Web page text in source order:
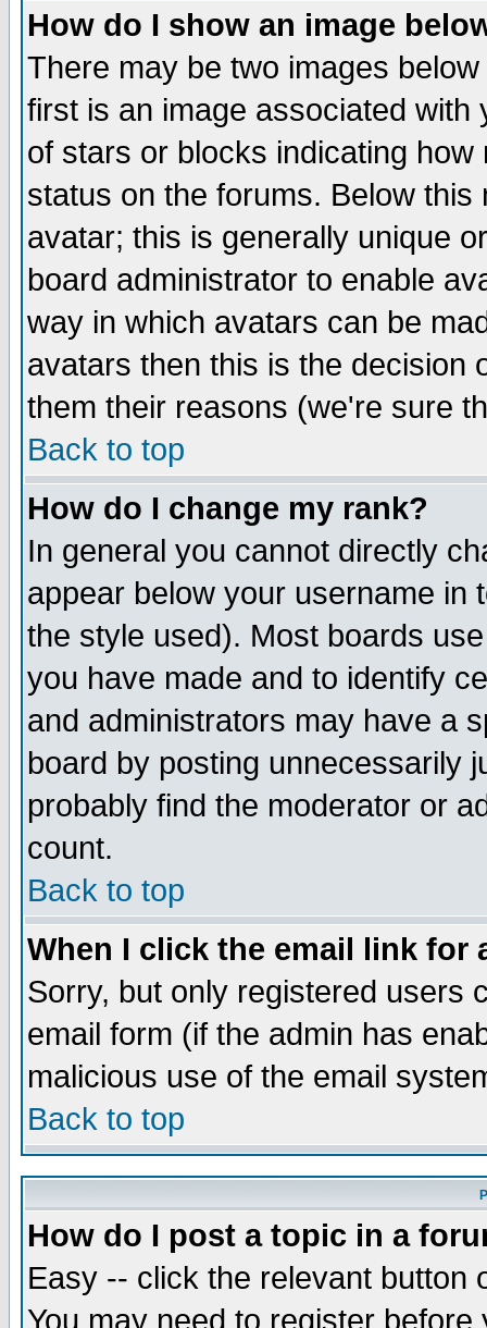
How do I show an image
There may be two images
first is an image associated
of stars or blocks indicating
status on the forums. Below
avatar; this is generally unique
board administrator to enable
way in which avatars can be
avatars then this is the decision
them their reasons (we're sure
Back to top
How do I change my rank?
In general you cannot directly
appear below your username in
the style used). Most boards
you have made and to identify
and administrators may have a
board by posting unnecessarily
probably find the moderator or
count.
Back to top
When I click the email link for
Sorry, but only registered users
email form (if the admin has
malicious use of the email
Back to top
How do I post a topic in a
Easy -- click the relevant button
You may need to register